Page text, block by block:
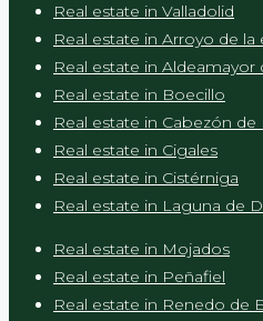
Real estate in Valladolid
Real estate in Arroyo de
Real estate in Aldeamayor
Real estate in Boecillo
Real estate in Cabezón de
Real estate in Cigales
Real estate in Cistérniga
Real estate in Laguna de
Real estate in Mojados
Real estate in Peñafiel
Real estate in Renedo de